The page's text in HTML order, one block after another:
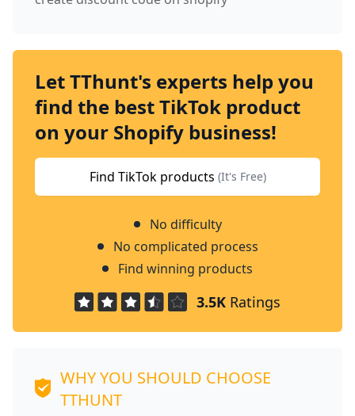
Let TThunt's experts help you
find the best TikTok product
on your Shopify business!
Find TikTok products (It's Free)
No difficulty
No complicated process
Find winning products
3.5K Ratings
WHY YOU SHOULD CHOOSE
TTHUNT